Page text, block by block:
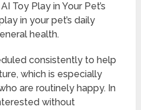
Toy Play in Your Pet’s
in your pet’s daily
health.
consistently to help
which is especially
are routinely happy. In
without